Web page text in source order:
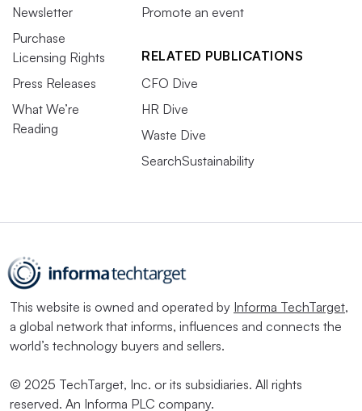
Newsletter
Purchase
Licensing Rights
Press Releases
What We’re
Reading
Promote an event
RELATED PUBLICATIONS
CFO Dive
HR Dive
Waste Dive
SearchSustainability
This website is owned and operated by Informa TechTarget,
a global network that informs, influences and connects the
world’s technology buyers and sellers.
© 2025 TechTarget, Inc. or its subsidiaries. All rights
reserved. An Informa PLC company.